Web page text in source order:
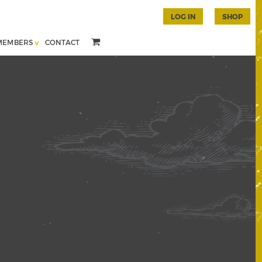
CONTACT
LOG IN SHOP